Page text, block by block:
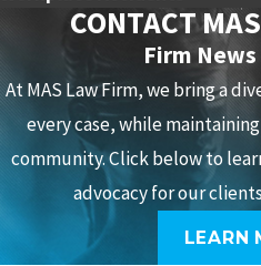
CONTACT
Firm
At MAS Law Firm, we bring a
every case, while
community. Click below to
advocacy for our
LEARN